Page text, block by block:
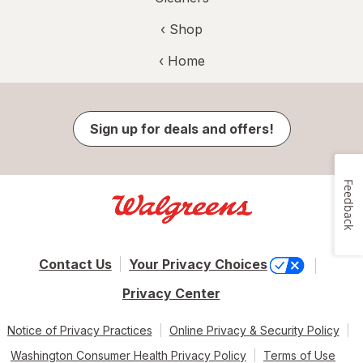
‹ Shop
‹ Home
Sign up for deals and offers!
Contact Us
Your Privacy Choices
Privacy Center
Notice of Privacy Practices
Online Privacy & Security Policy
Washington Consumer Health Privacy Policy
Terms of Use
Feedback